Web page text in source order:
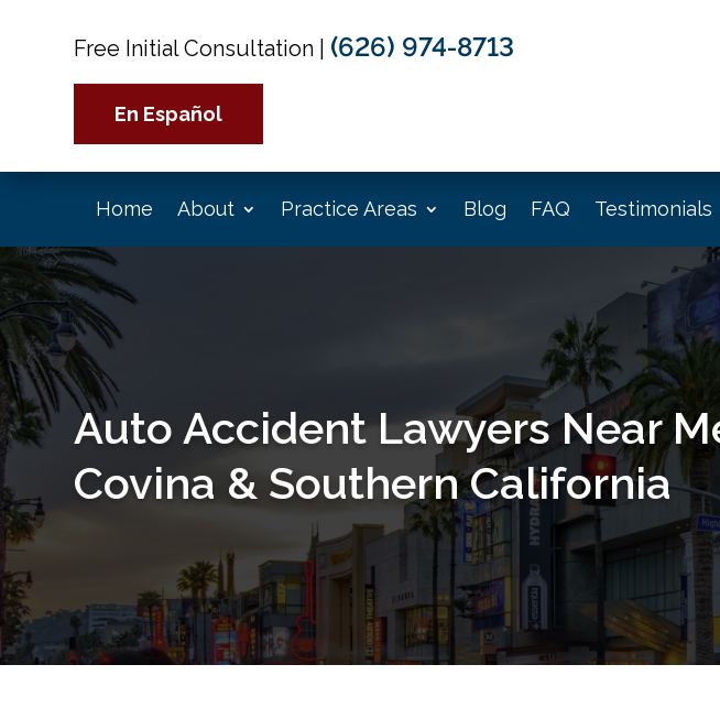
Free Initial Consultation (626) 974-8713
En Español
Home About Practice Areas Blog FAQ Testimonials
Auto Accident Lawyers Near
Covina & Southern California